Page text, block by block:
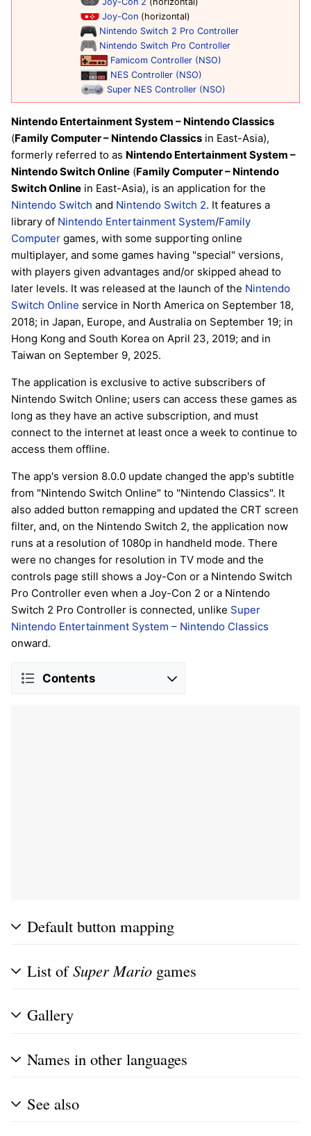
Joy-Con (horizontal)
Nintendo Switch 2 Pro Controller
Nintendo Switch Pro Controller
Famicom Controller (NSO)
NES Controller (NSO)
Super NES Controller (NSO)
Nintendo Entertainment System – Nintendo Classics
(Family Computer – Nintendo Classics in East-Asia),
formerly referred to as Nintendo Entertainment System –
Nintendo Switch Online (Family Computer – Nintendo
Switch Online in East-Asia), is an application for the
Nintendo Switch and Nintendo Switch 2. It features a
library of Nintendo Entertainment System/Family
Computer games, with some supporting online
multiplayer, and some games having "special" versions,
with players given advantages and/or skipped ahead to
later levels. It was released at the launch of the Nintendo
Switch Online service in North America on September 18,
2018; in Japan, Europe, and Australia on September 19; in
Hong Kong and South Korea on April 23, 2019; and in
Taiwan on September 9, 2025.
The application is exclusive to active subscribers of
Nintendo Switch Online; users can access these games as
long as they have an active subscription, and must
connect to the internet at least once a week to continue to
access them offline.
The app's version 8.0.0 update changed the app's subtitle
from "Nintendo Switch Online" to "Nintendo Classics". It
also added button remapping and updated the CRT screen
filter, and, on the Nintendo Switch 2, the application now
runs at a resolution of 1080p in handheld mode. There
were no changes for resolution in TV mode and the
controls page still shows a Joy-Con or a Nintendo Switch
Pro Controller even when a Joy-Con 2 or a Nintendo
Switch 2 Pro Controller is connected, unlike Super
Nintendo Entertainment System – Nintendo Classics
onward.
Contents
Default button mapping
List ofSuper Mario games
Gallery
Names in other languages
See also